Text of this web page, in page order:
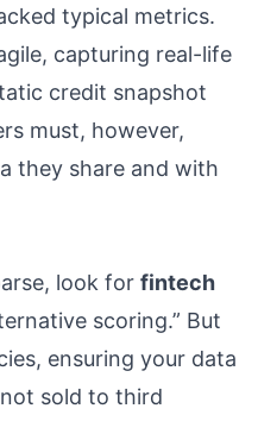
typical metrics.
capturing real-life
credit snapshot
must, however,
they share and with
look for fintech
scoring.” But
ensuring your data
sold to third